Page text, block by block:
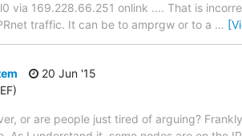
via 169.228.66.251 onlink .... That is
traffic. It can be to amprgw or to a …
20 Jun '15
or are people just tired of arguing?